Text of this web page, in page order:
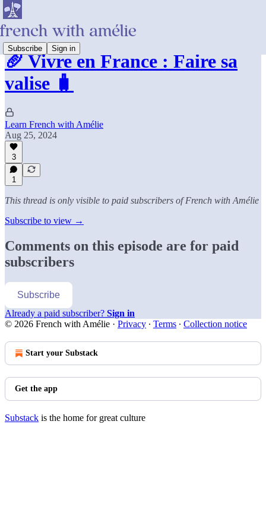
Subscribe Sign in
🥖 Vivre en France : Faire sa
valise 🧳
Learn French with Amélie
Aug 25, 2024
3
1
This thread is only visible to paid subscribers of French with Amélie
Subscribe to view →
Comments on this episode are for paid
subscribers
Subscribe
Already a paid subscriber? Sign in
© 2026 French with Amélie · Privacy ∙ Terms ∙ Collection notice
Start your Substack
Get the app
Substack is the home for great culture